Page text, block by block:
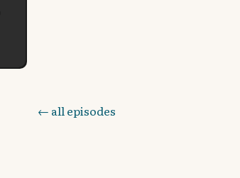
← all episodes